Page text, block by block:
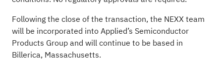
Following the close of the transaction, the NEXX team
will be incorporated into Applied’s Semiconductor
Products Group and will continue to be based in
Billerica, Massachusetts.